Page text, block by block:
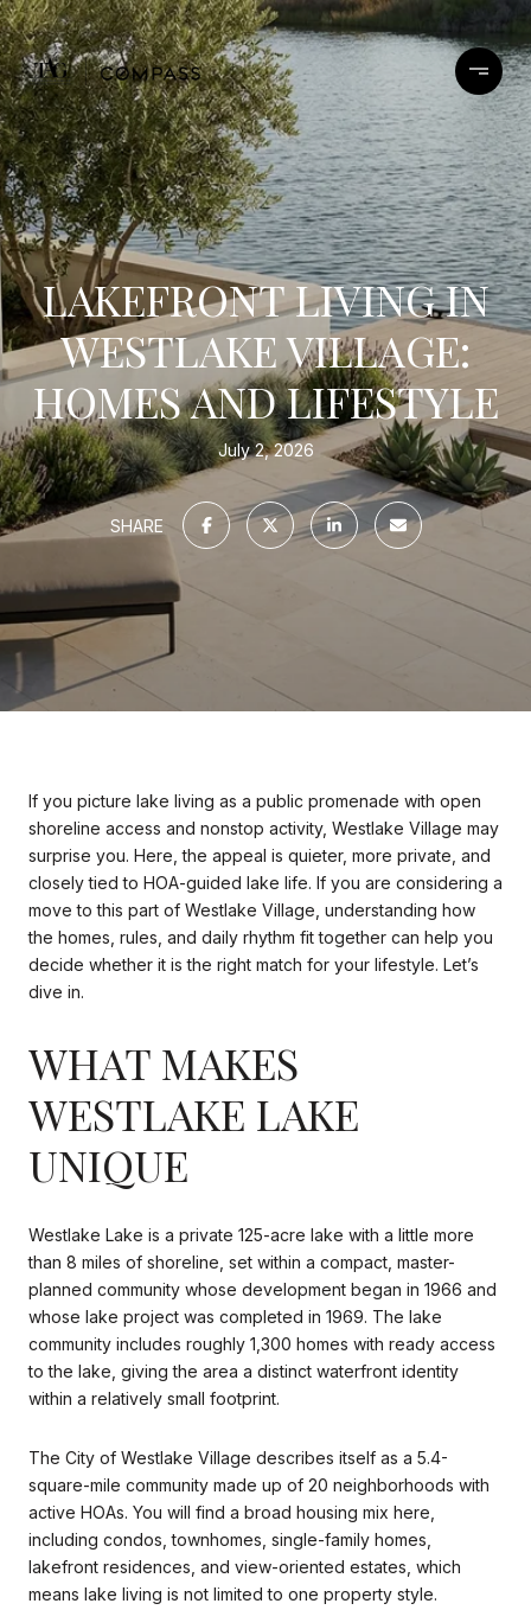
LAKEFRONT LIVING IN
WESTLAKE VILLAGE:
HOMES AND LIFESTYLE
July 2, 2026
SHARE
If you picture lake living as a public promenade with open
shoreline access and nonstop activity, Westlake Village may
surprise you. Here, the appeal is quieter, more private, and
closely tied to HOA-guided lake life. If you are considering a
move to this part of Westlake Village, understanding how
the homes, rules, and daily rhythm fit together can help you
decide whether it is the right match for your lifestyle. Let’s
dive in.
WHAT MAKES
WESTLAKE LAKE
UNIQUE
Westlake Lake is a private 125-acre lake with a little more
than 8 miles of shoreline, set within a compact, master-
planned community whose development began in 1966 and
whose lake project was completed in 1969. The lake
community includes roughly 1,300 homes with ready access
to the lake, giving the area a distinct waterfront identity
within a relatively small footprint.
The City of Westlake Village describes itself as a 5.4-
square-mile community made up of 20 neighborhoods with
active HOAs. You will find a broad housing mix here,
including condos, townhomes, single-family homes,
lakefront residences, and view-oriented estates, which
means lake living is not limited to one property style.